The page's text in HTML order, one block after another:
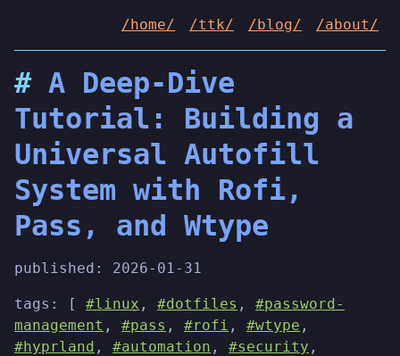
/home/ /ttk/ /blog/ /about/
A Deep-Dive
Tutorial: Building a
Universal Autofill
System with Rofi,
Pass, and Wtype
published: 2026-01-31
tags: [ #linux , #dotfiles , #password-
management , #pass , #rofi , #wtype ,
#hyprland , #automation , #security ,